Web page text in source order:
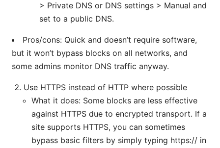
> Private DNS or DNS settings > Manual and
set to a public DNS.
Pros/cons: Quick and doesn’t require software,
but it won’t bypass blocks on all networks, and
some admins monitor DNS traffic anyway.
Use HTTPS instead of HTTP where possible
What it does: Some blocks are less effective
against HTTPS due to encrypted transport. If a
site supports HTTPS, you can sometimes
bypass basic filters by simply typing https:// in